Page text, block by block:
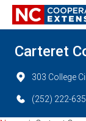
Carteret
303 College
(252) 222-